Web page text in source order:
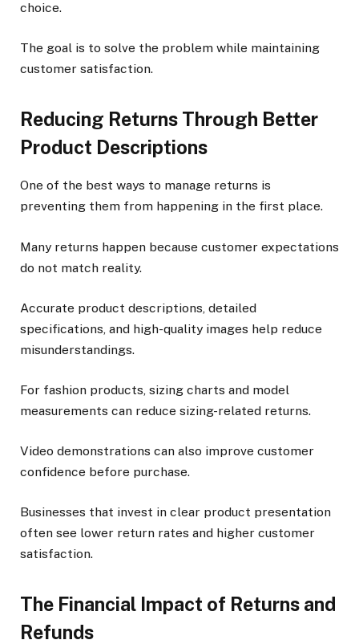
choice.
The goal is to solve the problem while maintaining
customer satisfaction.
Reducing Returns Through Better
Product Descriptions
One of the best ways to manage returns is
preventing them from happening in the first place.
Many returns happen because customer expectations
do not match reality.
Accurate product descriptions, detailed
specifications, and high-quality images help reduce
misunderstandings.
For fashion products, sizing charts and model
measurements can reduce sizing-related returns.
Video demonstrations can also improve customer
confidence before purchase.
Businesses that invest in clear product presentation
often see lower return rates and higher customer
satisfaction.
The Financial Impact of Returns and
Refunds